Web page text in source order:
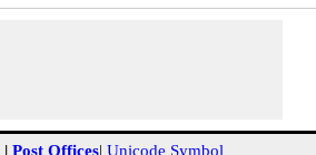
| Post Offices| Unicode Symbol